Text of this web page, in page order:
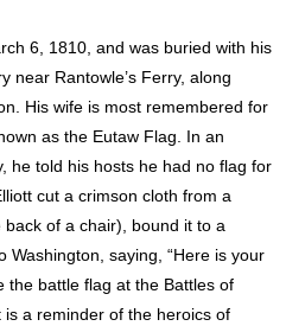
6, 1810, and was buried with his
near Rantowle’s Ferry, along
His wife is most remembered for
as the Eutaw Flag. In an
he told his hosts he had no flag for
cut a crimson cloth from a
of a chair), bound it to a
Washington, saying, “Here is your
the battle flag at the Battles of
a reminder of the heroics of